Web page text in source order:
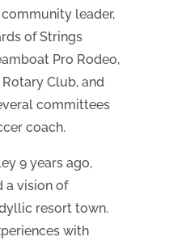
leader,
of Strings
Pro Rodeo,
Club, and
committees
coach.
9 years ago,
a vision of
resort town.
with